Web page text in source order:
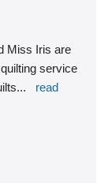
Miss Iris are
service
...
read